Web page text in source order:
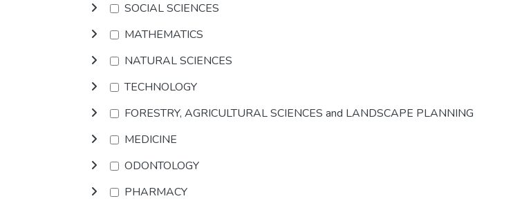
SOCIAL SCIENCES
MATHEMATICS
NATURAL SCIENCES
TECHNOLOGY
FORESTRY, AGRICULTURAL SCIENCES and LANDSCAPE PLANNING
MEDICINE
ODONTOLOGY
PHARMACY